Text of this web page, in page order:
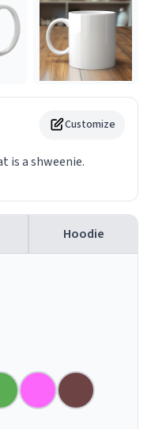
Customize
is a shweenie.
Hoodie